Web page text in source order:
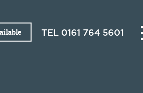
TEL 0161 764 5601